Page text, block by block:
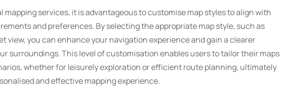
mapping services, it is advantageous to customise map styles to align with
and preferences. By selecting the appropriate map style, such as
view, you can enhance your navigation experience and gain a clearer
surroundings. This level of customisation enables users to tailor their maps
whether for leisurely exploration or efficient route planning, ultimately
and effective mapping experience.